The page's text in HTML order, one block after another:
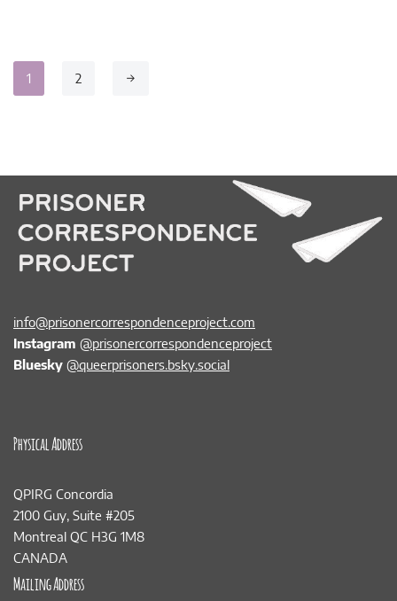
1 2 →
info@prisonercorrespondenceproject.com
Instagram @prisonercorrespondenceproject
Bluesky @queerprisoners.bsky.social
Physical Address
QPIRG Concordia
2100 Guy, Suite #205
Montreal QC H3G 1M8
CANADA
Mailing Address